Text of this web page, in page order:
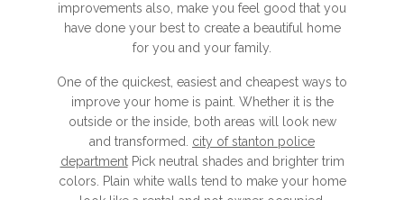
improvements also, make you feel good that you
have done your best to create a beautiful home
for you and your family.
One of the quickest, easiest and cheapest ways to
improve your home is paint. Whether it is the
outside or the inside, both areas will look new
and transformed. city of stanton police
departmentPick neutral shades and brighter trim
colors. Plain white walls tend to make your home